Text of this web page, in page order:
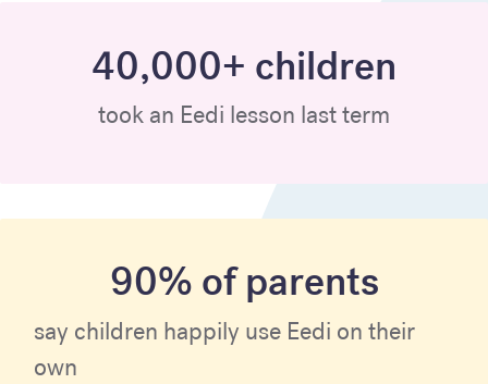
40,000+ children
took an Eedi lesson last term
90% of parents
say children happily use Eedi on their
own